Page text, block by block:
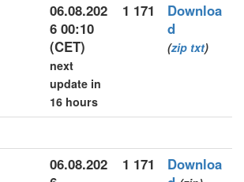
06.08.202
6 00:10
(CET)
next
update in
16 hours
1 171
Downloa
d
(zip txt)
06.08.202
1 171
Downloa